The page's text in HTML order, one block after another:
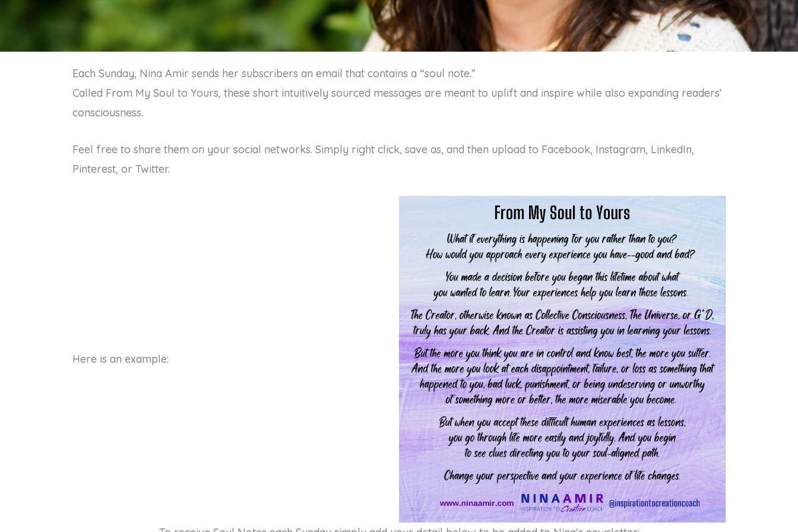
Each Sunday, Nina Amir sends her subscribers an email that contains a “soul note.”
Called From My Soul to Yours, these short intuitively sourced messages are meant to uplift and inspire while also expanding readers’
consciousness.
Feel free to share them on your social networks. Simply right click, save as, and then upload to Facebook, Instagram, LinkedIn,
Pinterest, or Twitter.
Here is an example:
Free Soul-